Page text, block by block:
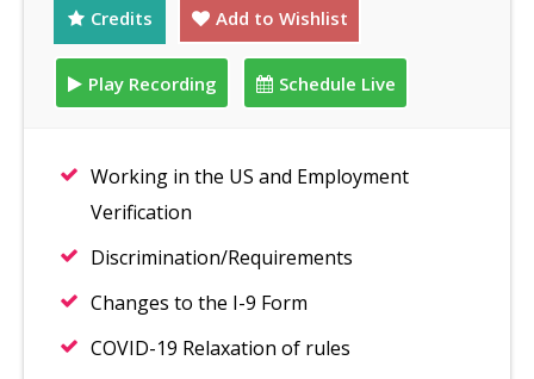
Credits Add to Wishlist
Play Recording Schedule Live
Working in the US and Employment
Verification
Discrimination/Requirements
Changes to the I-9 Form
COVID-19 Relaxation of rules